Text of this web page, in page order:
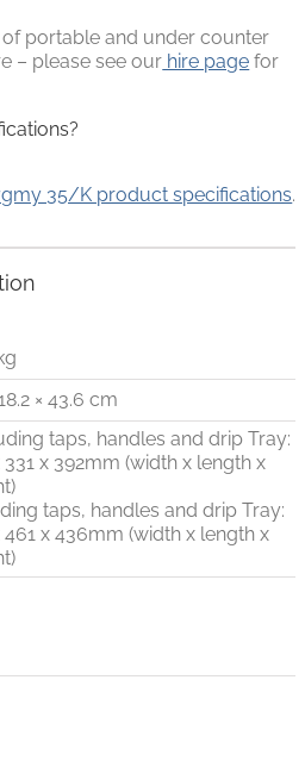
portable and under counter
– please see our hire page for
35/K product specifications.
× 43.6 cm
taps, handles and drip Tray:
331 x 392mm (width x length x
taps, handles and drip Tray:
461 x 436mm (width x length x